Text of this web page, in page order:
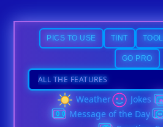
PICS TO USE TINT
GO PRO
Weather Jokes
Message of the Day